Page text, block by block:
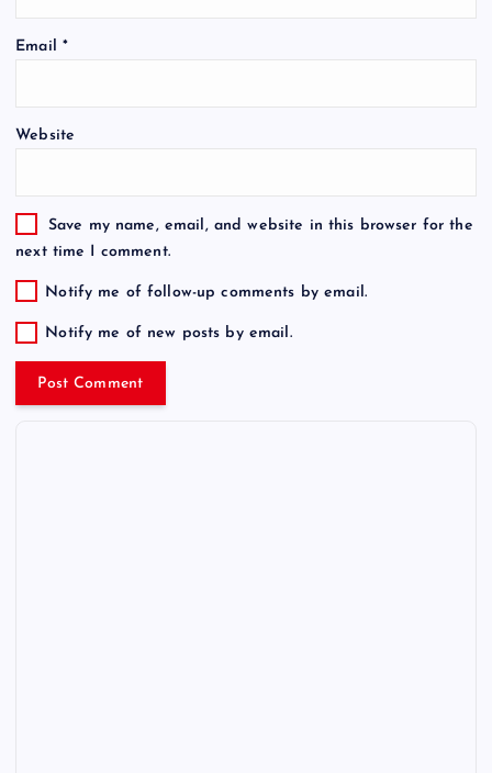
Email *
Website
Save my name, email, and website in this browser for the
next time I comment.
Notify me of follow-up comments by email.
Notify me of new posts by email.